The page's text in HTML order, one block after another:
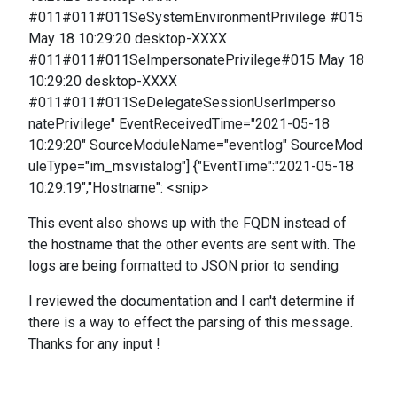
#011#011#011SeSystemEnvironmentPrivilege #015
May 18 10:29:20 desktop-XXXX
#011#011#011SeImpersonatePrivilege#015 May 18
10:29:20 desktop-XXXX
#011#011#011SeDelegateSessionUserImperso
natePrivilege" EventReceivedTime="2021-05-18
10:29:20" SourceModuleName="eventlog" SourceMod
uleType="im_msvistalog"] {"EventTime":"2021-05-18
10:29:19","Hostname": <snip>
This event also shows up with the FQDN instead of
the hostname that the other events are sent with. The
logs are being formatted to JSON prior to sending
I reviewed the documentation and I can't determine if
there is a way to effect the parsing of this message.
Thanks for any input !